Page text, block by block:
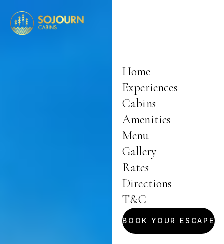
Home
Experiences
Cabins
Amenities
Menu
Gallery
Rates
Directions
T&C
BOOK YOUR ESCAPE